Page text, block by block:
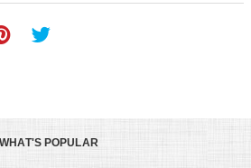
WHAT'S POPULAR